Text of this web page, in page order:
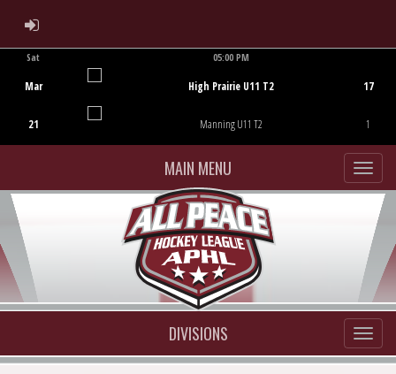
ADMIN LOGIN
Sat
Mar
21
05:00 PM
High Prairie U11 T2
Manning U11 T2
17
1
MAIN MENU
DIVISIONS